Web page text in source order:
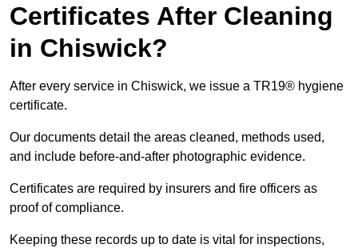
Certificates After Cleaning
in Chiswick?
After every service in Chiswick, we issue a TR19® hygiene
certificate.
Our documents detail the areas cleaned, methods used,
and include before-and-after photographic evidence.
Certificates are required by insurers and fire officers as
proof of compliance.
Keeping these records up to date is vital for inspections,